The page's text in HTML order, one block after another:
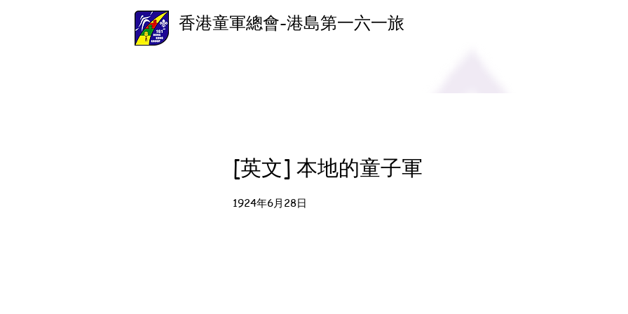
香港童軍總會-港島第一六一旅
[英文] 本地的童子軍
1924年6月28日